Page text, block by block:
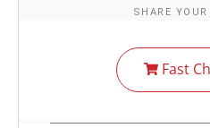
SHARE
Fast